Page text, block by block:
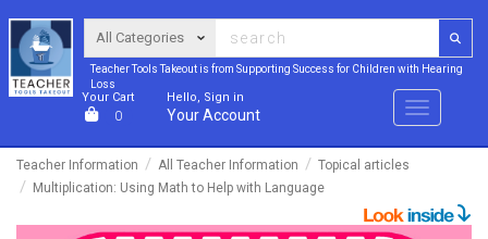
Teacher Tools Takeout is from Supporting Success for Children with Hearing
Loss
Your Cart
0
Hello, Sign in
Your Account Menu
Teacher Information All Teacher Information
Topical articles
Multiplication: Using Math to Help with Language